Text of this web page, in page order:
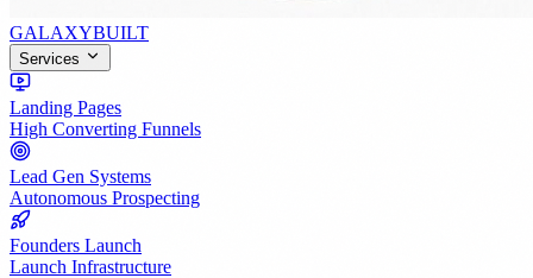
GALAXYBUILT
Services
Landing Pages
High Converting Funnels
Lead Gen Systems
Autonomous Prospecting
Founders Launch
Launch Infrastructure